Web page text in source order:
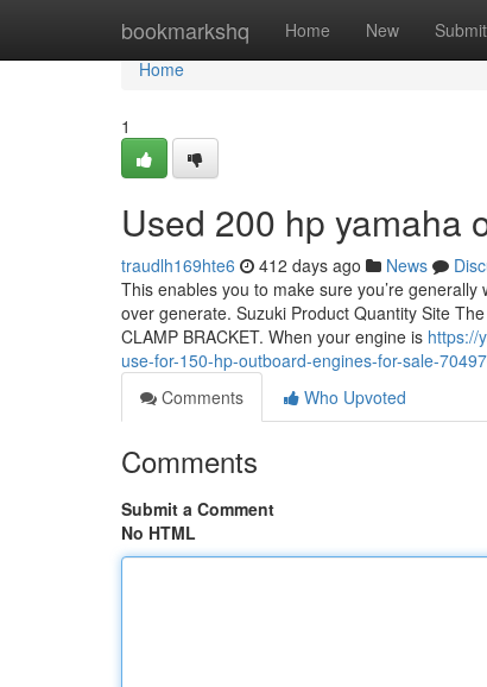
bookmarkshq Home New Submit
Home
Home
1
Used 200 hp yamaha
traudlh169hte6 412 days ago News
This enables you to make sure you’re
over generate. Suzuki Product Quantity Site
CLAMP BRACKET. When your engine is https://
use-for-150-hp-outboard-engines-for-sale-
Comments
Who Upvoted
Comments
Submit a Comment
No HTML